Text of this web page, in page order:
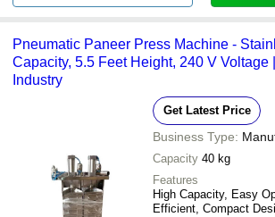
Pneumatic Paneer Press Machine -
Capacity, 5.5 Feet Height, 240 V Voltage
Industry
Get Latest Price
Business Type:
Capacity 40 kg
Features
High Capacity, Easy
Efficient, Compact